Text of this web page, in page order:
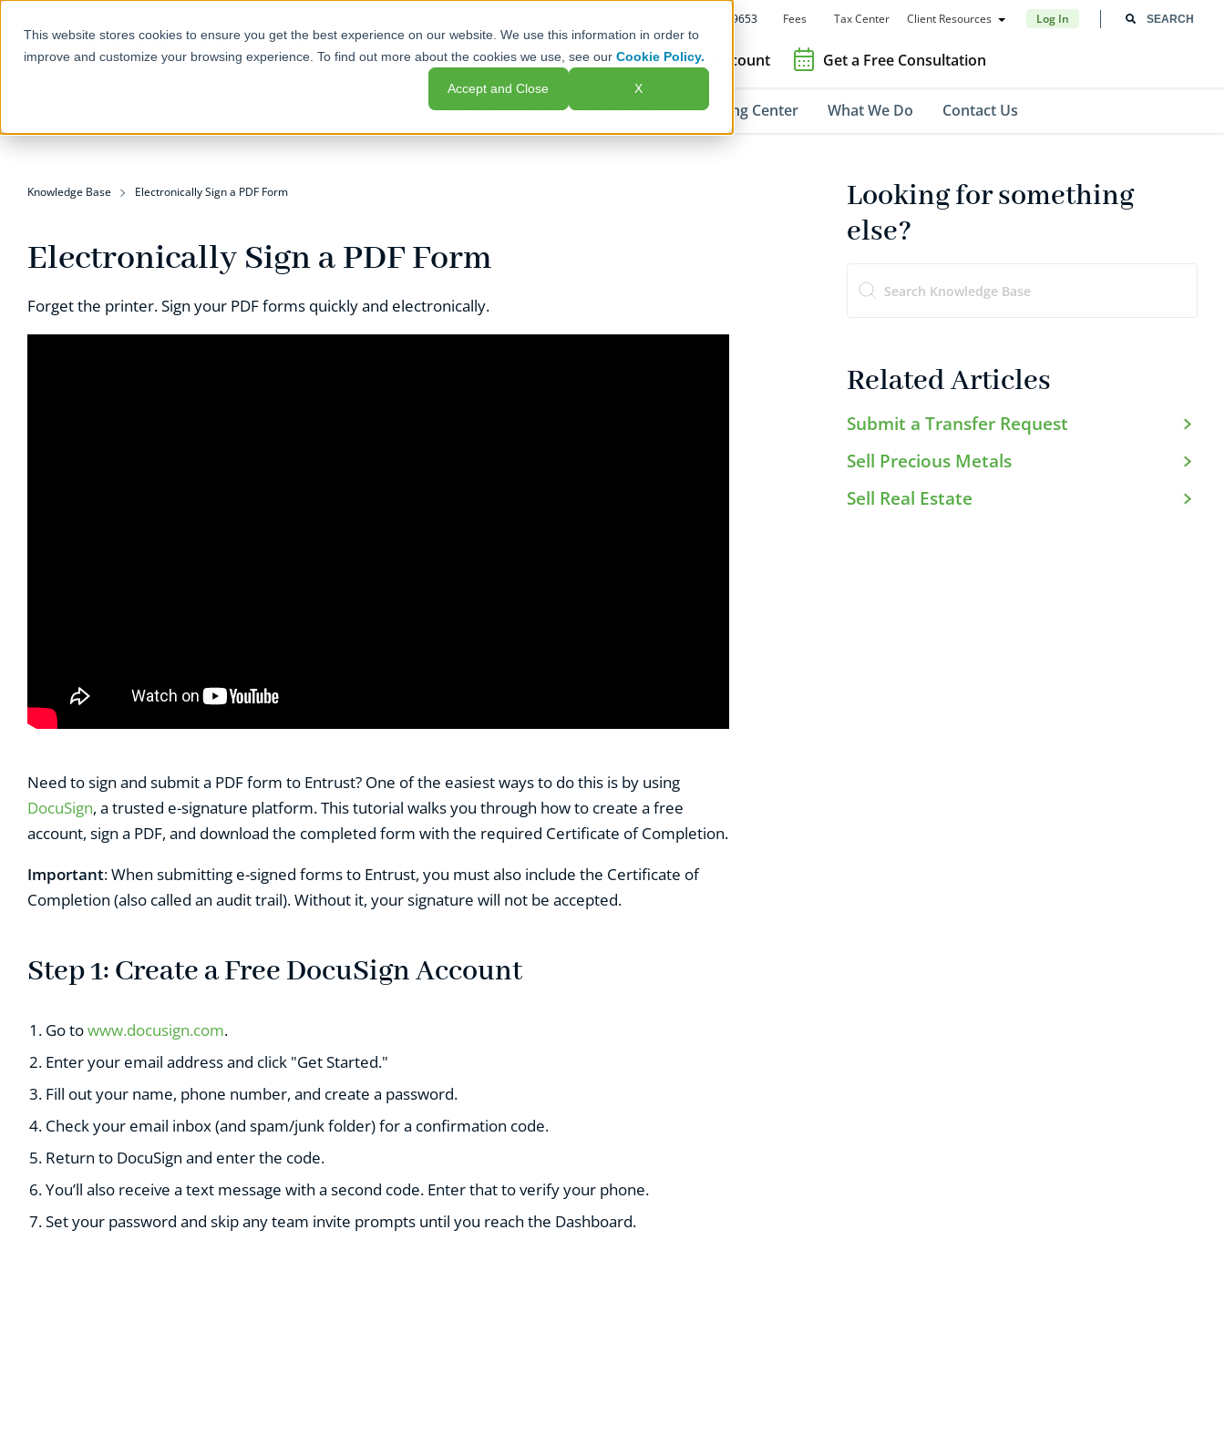
This website stores cookies to ensure you get the best experience on our website. We use this information in order to
improve and customize your browsing experience. To find out more about the cookies we use, see ourCookie Policy.
Accept and Close X
Call Us: 1-800-392-9653 Fees Tax Center Client Resources Log In
Open an Account Get a Free Consultation
Investment Options Advisors & Issuers Learning Center What We Do Contact Us
Knowledge Base Electronically Sign a PDF Form
Electronically Sign a PDF Form
Forget the printer. Sign your PDF forms quickly and electronically.
Need to sign and submit a PDF form to Entrust? One of the easiest ways to do this is by using
DocuSign, a trusted e-signature platform. This tutorial walks you through how to create a free
account, sign a PDF, and download the completed form with the required Certificate of Completion.
Important: When submitting e-signed forms to Entrust, you must also include the Certificate of
Completion (also called an audit trail). Without it, your signature will not be accepted.
Step 1: Create a Free DocuSign Account
Go towww.docusign.com.
Enter your email address and click "Get Started."
Fill out your name, phone number, and create a password.
Check your email inbox (and spam/junk folder) for a confirmation code.
Return to DocuSign and enter the code.
You’ll also receive a text message with a second code. Enter that to verify your phone.
Set your password and skip any team invite prompts until you reach the Dashboard.
Looking for something
else?
Related Articles
Submit a Transfer Request
Sell Precious Metals
Sell Real Estate